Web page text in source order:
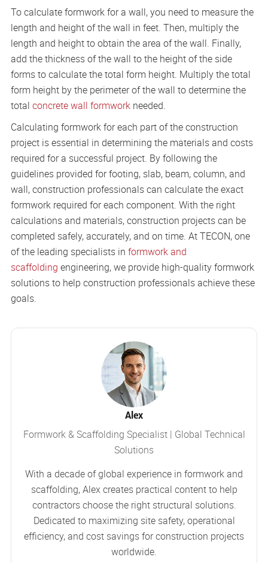
To calculate formwork for a wall, you need to measure the
length and height of the wall in feet. Then, multiply the
length and height to obtain the area of the wall. Finally,
add the thickness of the wall to the height of the side
forms to calculate the total form height. Multiply the total
form height by the perimeter of the wall to determine the
total concrete wall formworkneeded.
Calculating formwork for each part of the construction
project is essential in determining the materials and costs
required for a successful project. By following the
guidelines provided for footing, slab, beam, column, and
wall, construction professionals can calculate the exact
formwork required for each component. With the right
calculations and materials, construction projects can be
completed safely, accurately, and on time. At TECON, one
of the leading specialists in formwork and
scaffolding engineering, we provide high-quality formwork
solutions to help construction professionals achieve these
goals.
Alex
Formwork & Scaffolding Specialist | Global Technical
Solutions
With a decade of global experience in formwork and
scaffolding, Alex creates practical content to help
contractors choose the right structural solutions.
Dedicated to maximizing site safety, operational
efficiency, and cost savings for construction projects
worldwide.